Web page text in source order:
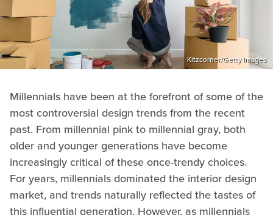
Kitzcorner/Getty Images
Millennials have been at the forefront of some of the
most controversial design trends from the recent
past. From millennial pink to millennial gray, both
older and younger generations have become
increasingly critical of these once-trendy choices.
For years, millennials dominated the interior design
market, and trends naturally reflected the tastes of
this influential generation. However, as millennials